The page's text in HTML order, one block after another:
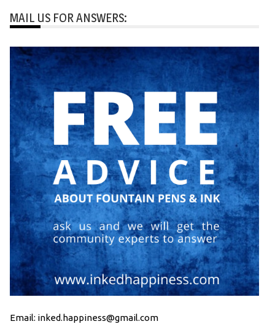
MAIL US FOR ANSWERS:
Email: inked.happiness@gmail.com